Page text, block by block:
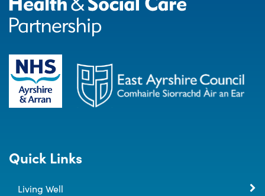
Quick Links
Living Well